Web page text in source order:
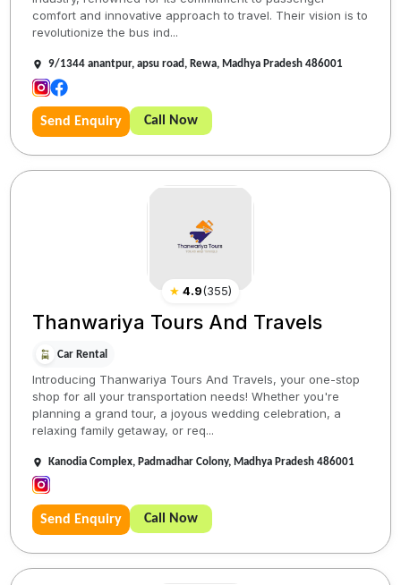
comfort and innovative approach to travel. Their vision is to
revolutionize the bus ind...
9/1344 anantpur, apsu road, Rewa, Madhya Pradesh 486001
Send Enquiry Call Now
★ 4.9(355)
Thanwariya Tours And Travels
Car Rental
Introducing Thanwariya Tours And Travels, your one-stop
shop for all your transportation needs! Whether you're
planning a grand tour, a joyous wedding celebration, a
relaxing family getaway, or req...
Kanodia Complex, Padmadhar Colony, Madhya Pradesh 486001
Send Enquiry Call Now